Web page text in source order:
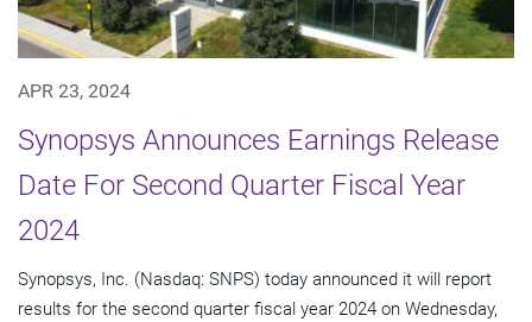
APR 23, 2024
Synopsys Announces Earnings Release
Date For Second Quarter Fiscal Year
2024
Synopsys, Inc. (Nasdaq: SNPS) today announced it will report
results for the second quarter fiscal year 2024 on Wednesday,